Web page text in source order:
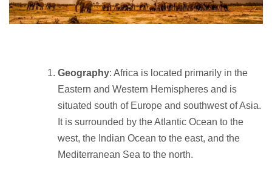
Geography: Africa is located primarily in the
Eastern and Western Hemispheres and is
situated south of Europe and southwest of Asia.
It is surrounded by the Atlantic Ocean to the
west, the Indian Ocean to the east, and the
Mediterranean Sea to the north.